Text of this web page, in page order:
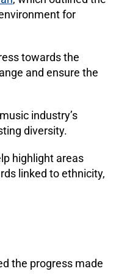
for
towards the
and ensure the
industry’s
diversity.
highlight areas
linked to ethnicity,
the progress made